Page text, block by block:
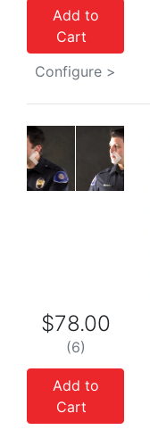
Add to
Cart
Configure >
Previous Next
$78.00
(6)
Add to
Cart